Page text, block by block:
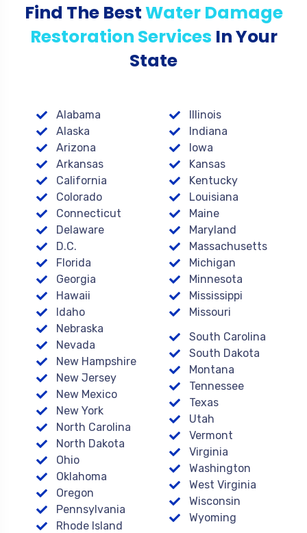
Find The BestWater Damage
Restoration Services In Your
State
Alabama
Alaska
Arizona
Arkansas
California
Colorado
Connecticut
Delaware
D.C.
Florida
Georgia
Hawaii
Idaho
Illinois
Indiana
Iowa
Kansas
Kentucky
Louisiana
Maine
Maryland
Massachusetts
Michigan
Minnesota
Mississippi
Missouri
Nebraska
Nevada
New Hampshire
New Jersey
New Mexico
New York
North Carolina
North Dakota
Ohio
Oklahoma
Oregon
Pennsylvania
Rhode Island
South Carolina
South Dakota
Montana
Tennessee
Texas
Utah
Vermont
Virginia
Washington
West Virginia
Wisconsin
Wyoming